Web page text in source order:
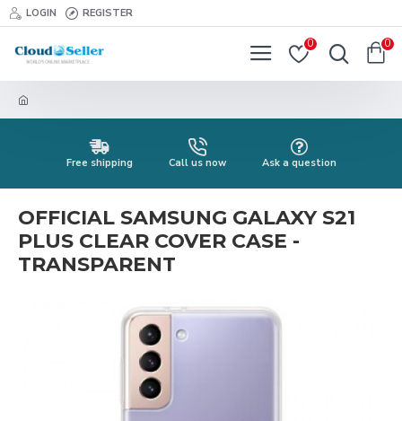
LOGIN REGISTER
0 0
Free shipping Call us now Ask a question
OFFICIAL SAMSUNG GALAXY S21
PLUS CLEAR COVER CASE -
TRANSPARENT